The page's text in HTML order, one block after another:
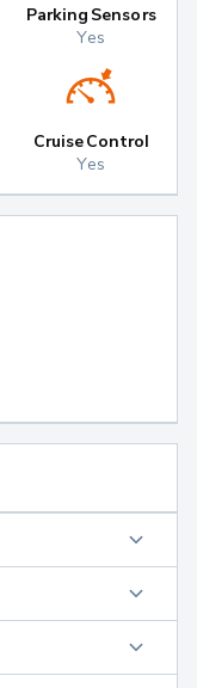
Parking Sensors
Yes
Cruise Control
Yes